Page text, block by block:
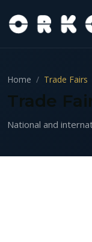
Home Trade Fairs
Trade
National and